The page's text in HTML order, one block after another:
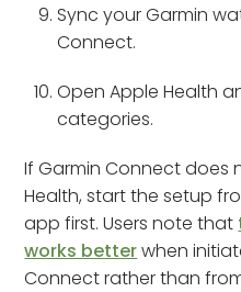
Sync your Garmin
Connect.
Open Apple Health
categories.
If Garmin Connect does
Health, start the setup
app first. Users note that
works betterwhen
Connect rather than